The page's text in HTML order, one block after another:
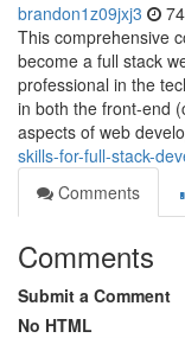
brandon1z09jxj3
This comprehensive
become a full stack
professional in the
in both the front-end
aspects of web
skills-for-full-stack-
Comments
Comments
Submit a Comment
No HTML